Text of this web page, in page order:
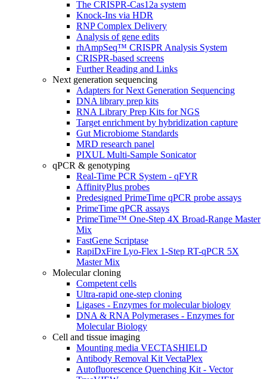
The CRISPR-Cas12a system
Knock-Ins via HDR
RNP Complex Delivery
Analysis of gene edits
rhAmpSeq™ CRISPR Analysis System
CRISPR-based screens
Further Reading and Links
Next generation sequencing
Adapters for Next Generation Sequencing
DNA library prep kits
RNA Library Prep Kits for NGS
Target enrichment by hybridization capture
Gut Microbiome Standards
MRD research panel
PIXUL Multi-Sample Sonicator
qPCR & genotyping
Real-Time PCR System - qFYR
AffinityPlus probes
Predesigned PrimeTime qPCR probe assays
PrimeTime qPCR assays
PrimeTime™ One-Step 4X Broad-Range Master
Mix
FastGene Scriptase
RapiDxFire Lyo-Flex 1-Step RT-qPCR 5X
Master Mix
Molecular cloning
Competent cells
Ultra-rapid one-step cloning
Ligases - Enzymes for molecular biology
DNA & RNA Polymerases - Enzymes for
Molecular Biology
Cell and tissue imaging
Mounting media VECTASHIELD
Antibody Removal Kit VectaPlex
Autofluorescence Quenching Kit - Vector